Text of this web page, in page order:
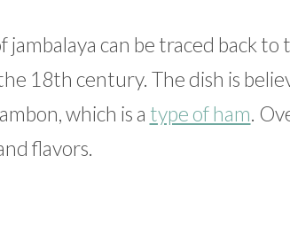
jambalaya can be traced back
18th century. The dish is
which is a type of ham.
flavors.